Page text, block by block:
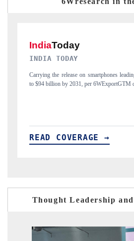
DAILYHUNT
Distributing the tracker findings to its
India's export diversification into Japan and
READ COVERAGE →
Thought Leadership